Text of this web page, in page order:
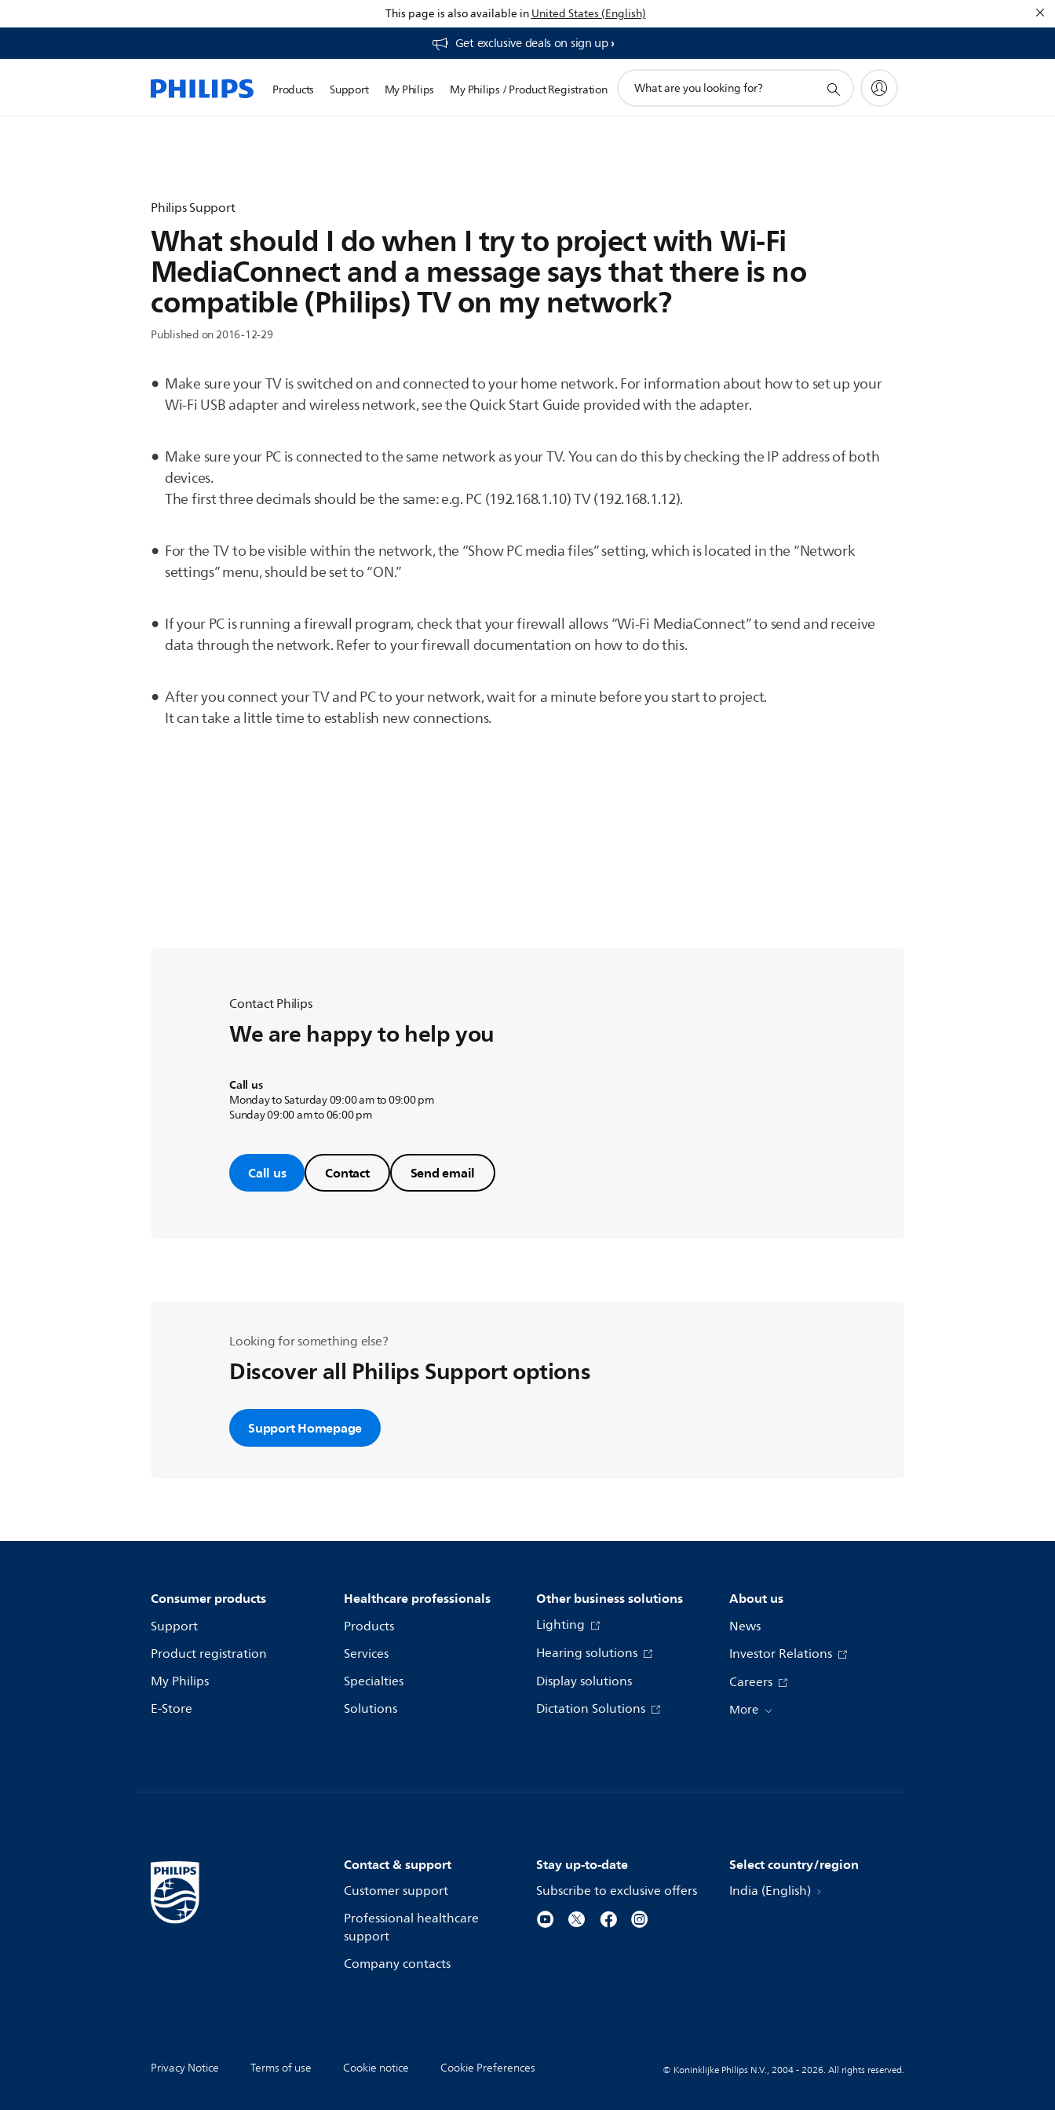
This page is also available inUnited States (English)
Get exclusive deals on sign up​
Products Support My Philips My Philips / Product Registration
search
Philips Support
What should I do when I try to project with Wi-Fi
MediaConnect and a message says that there is no
compatible (Philips) TV on my network?
Published on 2016-12-29
Make sure your TV is switched on and connected to your home network. For information about how to set up your
Wi-Fi USB adapter and wireless network, see the Quick Start Guide provided with the adapter.
Make sure your PC is connected to the same network as your TV. You can do this by checking the IP address of both
devices.
The first three decimals should be the same: e.g. PC (192.168.1.10) TV (192.168.1.12).
For the TV to be visible within the network, the “Show PC media files” setting, which is located in the “Network
settings” menu, should be set to “ON.”
If your PC is running a firewall program, check that your firewall allows “Wi-Fi MediaConnect” to send and receive
data through the network. Refer to your firewall documentation on how to do this.
After you connect your TV and PC to your network, wait for a minute before you start to project.
It can take a little time to establish new connections.
Contact Philips
We are happy to help you
Call us
Monday to Saturday 09:00 am to 09:00 pm
Sunday 09:00 am to 06:00 pm
Call us Contact Send email
Looking for something else?
Discover all Philips Support options
Support Homepage
Consumer products
Support
Product registration
My Philips
E-Store
Healthcare professionals
Products
Services
Specialties
Solutions
Other business solutions
Lighting
Hearing solutions
Display solutions
Dictation Solutions
About us
News
Investor Relations
Careers
More
Contact & support
Customer support
Professional healthcare
support
Company contacts
Stay up-to-date
Subscribe to exclusive offers
Select country/region
India (English)
Privacy Notice Terms of use Cookie notice Cookie Preferences © Koninklijke Philips N.V., 2004 - 2026. All rights reserved.